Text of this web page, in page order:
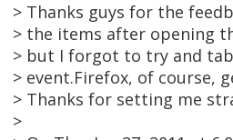
> Thanks guys for the
> the items after opening
> but I forgot to try and
> event.Firefox, of course,
> Thanks for setting me
>